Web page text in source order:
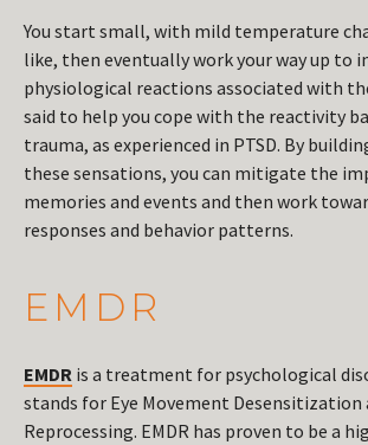
You start small, with mild temperature
like, then eventually work your way up to
physiological reactions associated with
said to help you cope with the reactivity
trauma, as experienced in PTSD. By
these sensations, you can mitigate the
memories and events and then work
responses and behavior patterns.
EMDR
EMDR is a treatment for psychological
stands for Eye Movement Desensitization
Reprocessing. EMDR has proven to be a